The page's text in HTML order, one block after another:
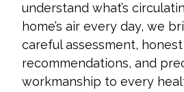
understand what’s
home’s air every day, we
careful assessment, honest
recommendations, and
workmanship to every